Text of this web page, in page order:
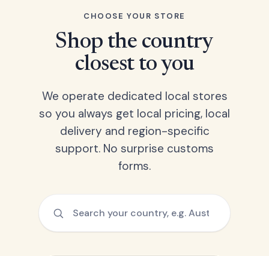
CHOOSE YOUR STORE
Shop the country
closest to you
We operate dedicated local stores
so you always get local pricing, local
delivery and region-specific
support. No surprise customs
forms.